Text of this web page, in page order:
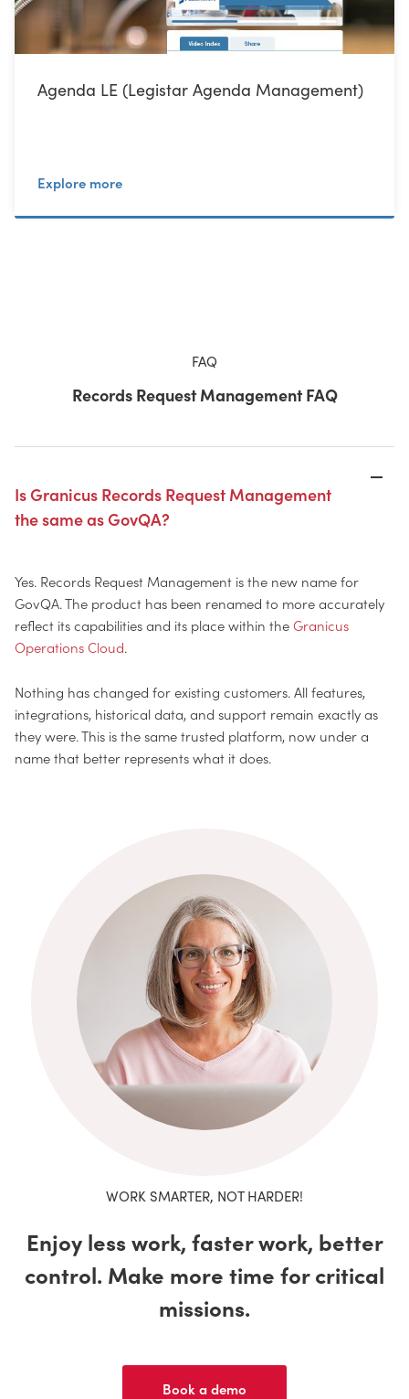
Agenda LE (Legistar Agenda Management)
Explore more
FAQ
Records Request Management FAQ
Is Granicus Records Request Management
the same as GovQA?
Yes. Records Request Management is the new name for
GovQA. The product has been renamed to more accurately
reflect its capabilities and its place within theGranicus
Operations Cloud.
Nothing has changed for existing customers. All features,
integrations, historical data, and support remain exactly as
they were. This is the same trusted platform, now under a
name that better represents what it does.
WORK SMARTER, NOT HARDER!
Enjoy less work, faster work, better
control. Make more time for critical
missions.
Book a demo